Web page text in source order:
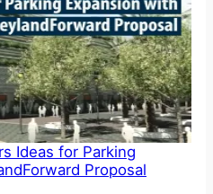
Ideas for Parking
Proposal